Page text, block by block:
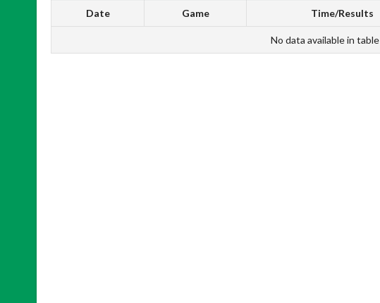
Date Game Time/Results
No data available in table